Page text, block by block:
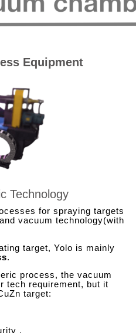
Equipment
Technology
for spraying targets
vacuum technology(with
target, Yolo is mainly
.
process, the vacuum
tech requirement, but it
target:
.